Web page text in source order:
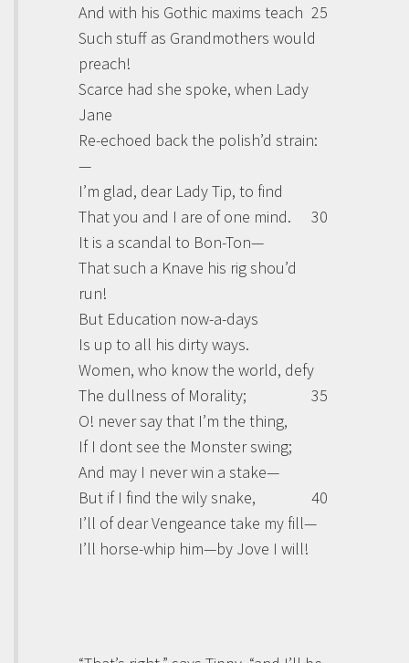
And with his Gothic maxims teach 25
Such stuff as Grandmothers would
preach!
Scarce had she spoke, when Lady
Jane
Re-echoed back the polish’d strain:
—
I’m glad, dear Lady Tip, to find
That you and I are of one mind.
30
It is a scandal to Bon-Ton—
That such a Knave his rig shou’d
run!
But Education now-a-days
Is up to all his dirty ways.
Women, who know the world, defy
35
The dullness of Morality;
O! never say that I’m the thing,
If I dont see the Monster swing;
And may I never win a stake—
But if I find the wily snake,
40
I’ll of dear Vengeance take my fill—
I’ll horse-whip him—by Jove I will!